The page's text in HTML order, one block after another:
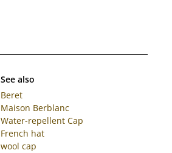
See also
Beret
Maison Berblanc
Water-repellent Cap
French hat
wool cap